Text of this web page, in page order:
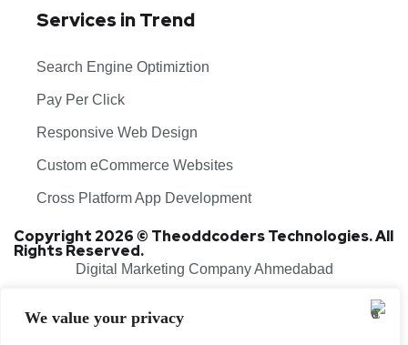
We value your privacy
Services in Trend
Search Engine Optimiztion
Pay Per Click
Responsive Web Design
Custom eCommerce Websites
Cross Platform App Development
Copyright 2026 © Theoddcoders Technologies. All
Rights Reserved.
Digital Marketing Company Ahmedabad